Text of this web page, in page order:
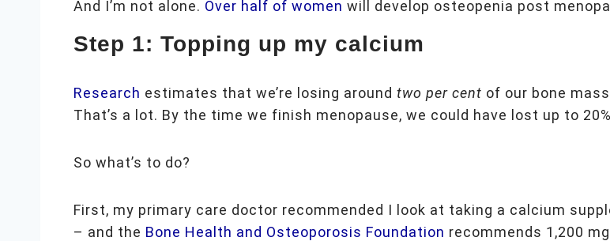
And I’m not alone. Over half of women will develop osteopenia post
Step 1: Topping up my calcium
Research estimates that we’re losing around two per cent of our bone mass
That’s a lot. By the time we finish menopause, we could have lost up to
So what’s to do?
First, my primary care doctor recommended I look at taking a calcium
– and the Bone Health and Osteoporosis Foundation recommends 1,200